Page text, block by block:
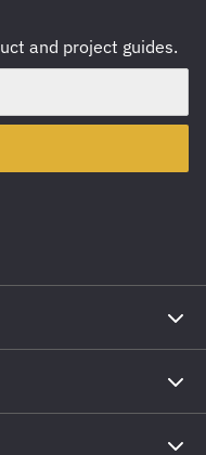
and project guides.